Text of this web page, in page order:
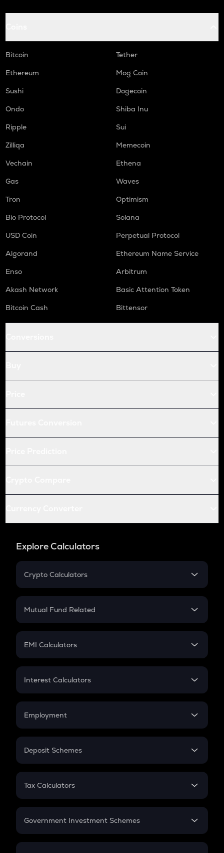
Bitcoin
Tether
Ethereum
Mog Coin
Sushi
Dogecoin
Ondo
Shiba Inu
Ripple
Sui
Zilliqa
Memecoin
Vechain
Ethena
Gas
Waves
Tron
Optimism
Bio Protocol
Solana
USD Coin
Perpetual Protocol
Algorand
Ethereum Name Service
Enso
Arbitrum
Akash Network
Basic Attention Token
Bitcoin Cash
Bittensor
Explore Calculators
Crypto Calculators
Crypto SIP Calculator
Crypto Futures
Mutual Fund Related
Mutual Fund
EMI Calculators
EMI
Credit Card EMI
Interest Calculators
Compound Interest
Employment
In-Hand Salary
PPF
Gratuity
Retirement
Deposit Schemes
FD
Tax Calculators
GST
Government Investment Schemes
Sukanya Samriddhu Yojana